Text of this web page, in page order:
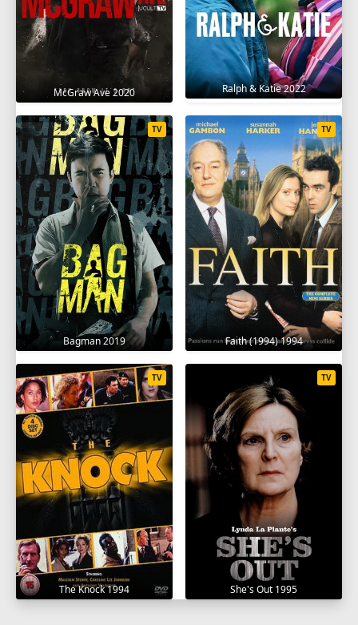
McGraw Ave 2020 Ralph & Katie 2022
Bagman 2019
TV
Faith (1994) 1994
TV
The Knock 1994
TV
She's Out 1995
TV